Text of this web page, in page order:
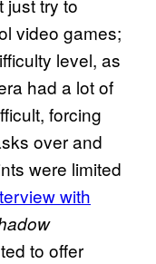
just try to
video games;
level, as
had a lot of
forcing
over and
were limited
with
to offer